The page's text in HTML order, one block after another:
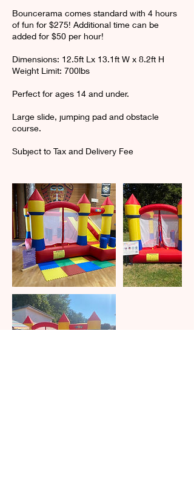
Bouncerama comes standard with 4 hours
of fun for $275! Additional time can be
added for $50 per hour!
Dimensions: 12.5ft Lx 13.1ft W x 8.2ft H
Weight Limit: 700lbs
Perfect for ages 14 and under.
Large slide, jumping pad and obstacle
course.
Subject to Tax and Delivery Fee